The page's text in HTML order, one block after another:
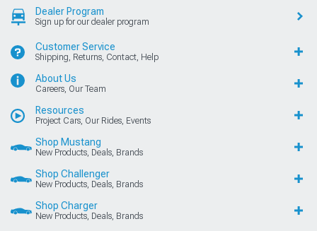
Dealer Program
Sign up for our dealer program
Customer Service
Shipping, Returns, Contact, Help
About Us
Careers, Our Team
Resources
Project Cars, Our Rides, Events
Shop Mustang
New Products, Deals, Brands
Shop Challenger
New Products, Deals, Brands
Shop Charger
New Products, Deals, Brands